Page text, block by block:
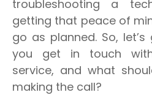
troubleshooting a
getting that peace of
go as planned. So,
you get in touch with
service, and what
making the call?